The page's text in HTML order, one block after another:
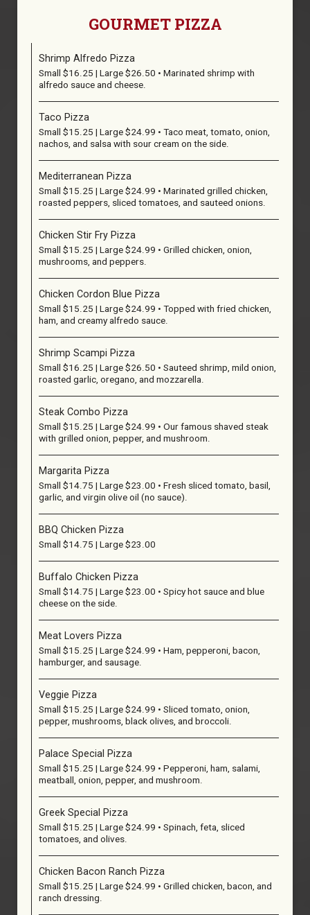
GOURMET PIZZA
Shrimp Alfredo Pizza
Small $16.25 | Large $26.50 • Marinated shrimp with
alfredo sauce and cheese.
Taco Pizza
Small $15.25 | Large $24.99 • Taco meat, tomato, onion,
nachos, and salsa with sour cream on the side.
Mediterranean Pizza
Small $15.25 | Large $24.99 • Marinated grilled chicken,
roasted peppers, sliced tomatoes, and sauteed onions.
Chicken Stir Fry Pizza
Small $15.25 | Large $24.99 • Grilled chicken, onion,
mushrooms, and peppers.
Chicken Cordon Blue Pizza
Small $15.25 | Large $24.99 • Topped with fried chicken,
ham, and creamy alfredo sauce.
Shrimp Scampi Pizza
Small $16.25 | Large $26.50 • Sauteed shrimp, mild onion,
roasted garlic, oregano, and mozzarella.
Steak Combo Pizza
Small $15.25 | Large $24.99 • Our famous shaved steak
with grilled onion, pepper, and mushroom.
Margarita Pizza
Small $14.75 | Large $23.00 • Fresh sliced tomato, basil,
garlic, and virgin olive oil (no sauce).
BBQ Chicken Pizza
Small $14.75 | Large $23.00
Buffalo Chicken Pizza
Small $14.75 | Large $23.00 • Spicy hot sauce and blue
cheese on the side.
Meat Lovers Pizza
Small $15.25 | Large $24.99 • Ham, pepperoni, bacon,
hamburger, and sausage.
Veggie Pizza
Small $15.25 | Large $24.99 • Sliced tomato, onion,
pepper, mushrooms, black olives, and broccoli.
Palace Special Pizza
Small $15.25 | Large $24.99 • Pepperoni, ham, salami,
meatball, onion, pepper, and mushroom.
Greek Special Pizza
Small $15.25 | Large $24.99 • Spinach, feta, sliced
tomatoes, and olives.
Chicken Bacon Ranch Pizza
Small $15.25 | Large $24.99 • Grilled chicken, bacon, and
ranch dressing.